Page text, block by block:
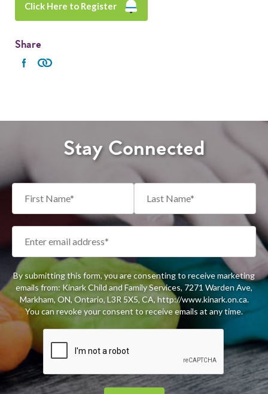
Click Here to Register
Share
Stay Connected
By submitting this form, you are consenting to receive marketing
emails from: Kinark Child and Family Services, 7271 Warden Ave,
Markham, ON, Ontario, L3R 5X5, CA, http://www.kinark.on.ca.
You can revoke your consent to receive emails at any time.